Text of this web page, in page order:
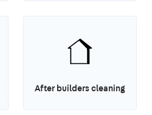
After builders cleaning